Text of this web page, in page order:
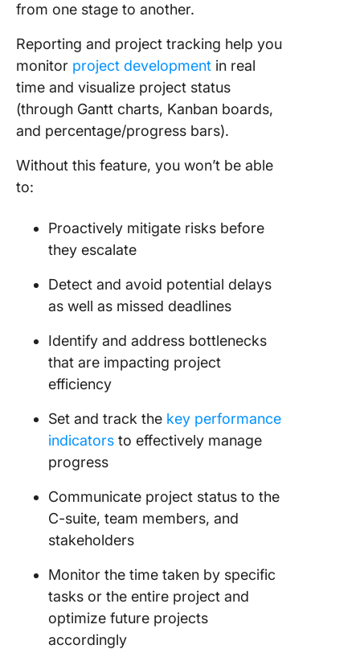
from one stage to another.
Reporting and project tracking help you
monitor project development in real
time and visualize project status
(through Gantt charts, Kanban boards,
and percentage/progress bars).
Without this feature, you won’t be able
to:
Proactively mitigate risks before
they escalate
Detect and avoid potential delays
as well as missed deadlines
Identify and address bottlenecks
that are impacting project
efficiency
Set and track the key performance
indicators to effectively manage
progress
Communicate project status to the
C-suite, team members, and
stakeholders
Monitor the time taken by specific
tasks or the entire project and
optimize future projects
accordingly